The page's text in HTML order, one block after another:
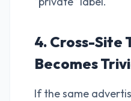
4. Cross-Site
Becomes
If the same